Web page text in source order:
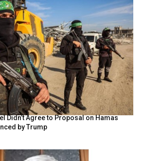
Didn’t Agree to Proposal on Hamas
by Trump